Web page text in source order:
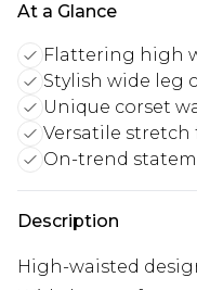
At a Glance
Flattering high
Stylish wide leg
Unique corset
Versatile
On-trend
Description
High-waisted